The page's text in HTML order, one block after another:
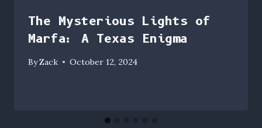
The Mysterious Lights of
Marfa: A Texas Enigma
ByZack October 12, 2024